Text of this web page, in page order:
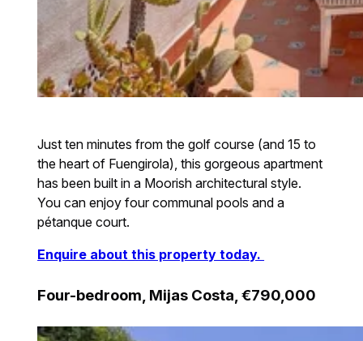
Just ten minutes from the golf course (and 15 to
the heart of Fuengirola), this gorgeous apartment
has been built in a Moorish architectural style.
You can enjoy four communal pools and a
pétanque court.
Enquire about this property today.
Four-bedroom, Mijas Costa, €790,000